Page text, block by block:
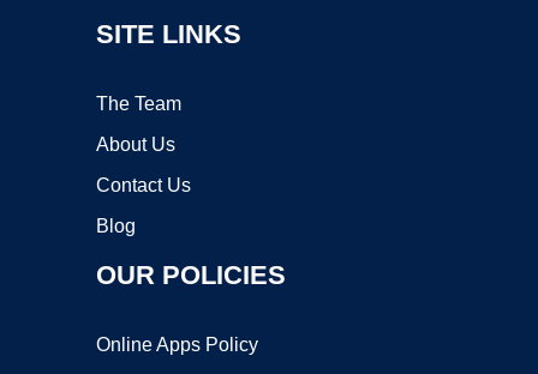
SITE LINKS
The Team
About Us
Contact Us
Blog
OUR POLICIES
Online Apps Policy